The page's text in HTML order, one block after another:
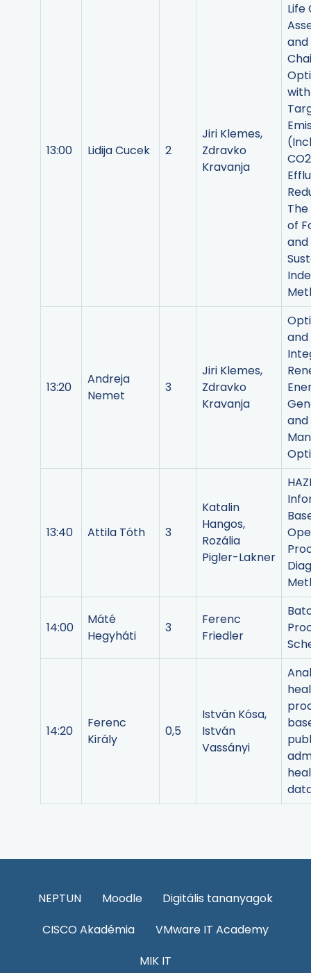
13:00 Lidija Cucek 2
Jiri Klemes,
Zdravko
Kravanja
Life
and
of
and
13:20
Andreja
Nemet
3
Jiri Klemes,
Zdravko
Kravanja
and
and
13:40 Attila Tóth 3
Katalin
Hangos,
Rozália
Pigler-Lakner
14:00
Máté
Hegyháti
3
Ferenc
Friedler
14:20
Ferenc
Király
0,5
István Kósa,
István
Vassányi
NEPTUN Moodle
Digitális tananyagok
CISCO Akadémia
VMware IT Academy
MIK IT